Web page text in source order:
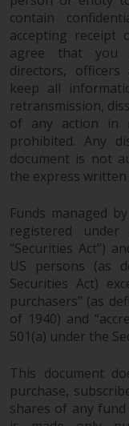
dispute
where
to be
another
reason
this
section
and the
continue
without
contain
accepting receipt
agree that you
directors, officers
keep all
retransmission,
of any action in
prohibited. Any
document is not
the express
Funds managed
registered
“Securities Act”)
US persons (as
Securities Act)
purchasers” (as
of 1940) and
501(a) under the
This document
purchase,
shares of any fund